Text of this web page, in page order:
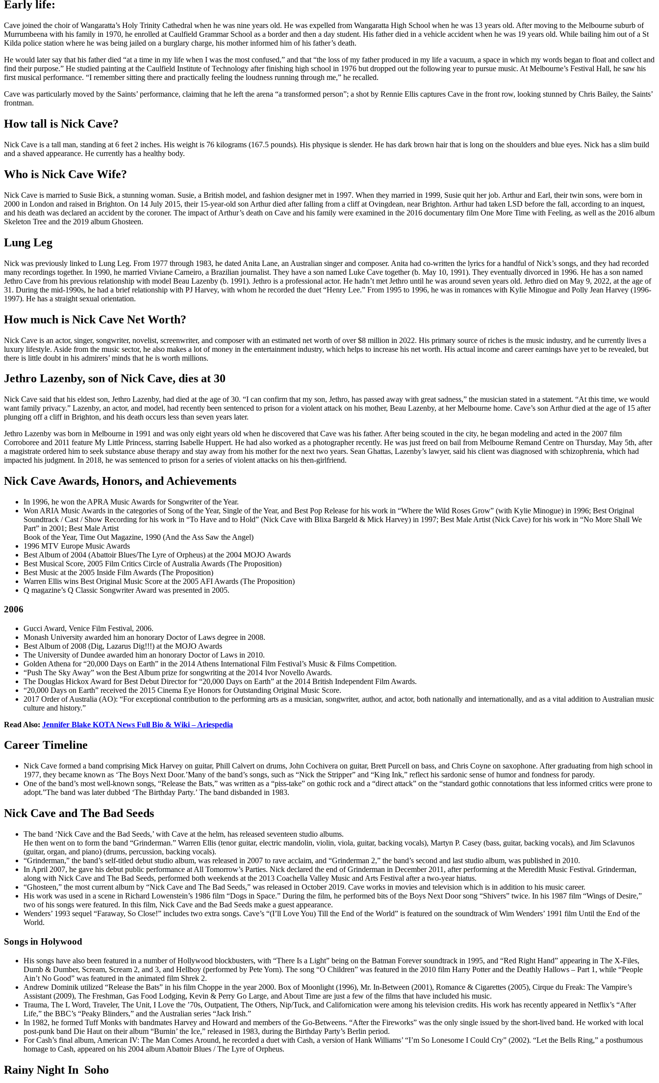
Early life:
Cave joined the choir of Wangaratta’s Holy Trinity Cathedral when he was nine years old. He was expelled from Wangaratta High School when he was 13 years old. After moving to the Melbourne suburb of
Murrumbeena with his family in 1970, he enrolled at Caulfield Grammar School as a border and then a day student. His father died in a vehicle accident when he was 19 years old. While bailing him out of a St
Kilda police station where he was being jailed on a burglary charge, his mother informed him of his father’s death.
He would later say that his father died “at a time in my life when I was the most confused,” and that “the loss of my father produced in my life a vacuum, a space in which my words began to float and collect and
find their purpose.” He studied painting at the Caulfield Institute of Technology after finishing high school in 1976 but dropped out the following year to pursue music. At Melbourne’s Festival Hall, he saw his
first musical performance. “I remember sitting there and practically feeling the loudness running through me,” he recalled.
Cave was particularly moved by the Saints’ performance, claiming that he left the arena “a transformed person”; a shot by Rennie Ellis captures Cave in the front row, looking stunned by Chris Bailey, the Saints’
frontman.
How tall is Nick Cave?
Nick Cave is a tall man, standing at 6 feet 2 inches. His weight is 76 kilograms (167.5 pounds). His physique is slender. He has dark brown hair that is long on the shoulders and blue eyes. Nick has a slim build
and a shaved appearance. He currently has a healthy body.
Who is Nick Cave Wife?
Nick Cave is married to Susie Bick, a stunning woman. Susie, a British model, and fashion designer met in 1997. When they married in 1999, Susie quit her job. Arthur and Earl, their twin sons, were born in
2000 in London and raised in Brighton. On 14 July 2015, their 15-year-old son Arthur died after falling from a cliff at Ovingdean, near Brighton. Arthur had taken LSD before the fall, according to an inquest,
and his death was declared an accident by the coroner. The impact of Arthur’s death on Cave and his family were examined in the 2016 documentary film One More Time with Feeling, as well as the 2016 album
Skeleton Tree and the 2019 album Ghosteen.
Lung Leg
Nick was previously linked to Lung Leg. From 1977 through 1983, he dated Anita Lane, an Australian singer and composer. Anita had co-written the lyrics for a handful of Nick’s songs, and they had recorded
many recordings together. In 1990, he married Viviane Carneiro, a Brazilian journalist. They have a son named Luke Cave together (b. May 10, 1991). They eventually divorced in 1996. He has a son named
Jethro Cave from his previous relationship with model Beau Lazenby (b. 1991). Jethro is a professional actor. He hadn’t met Jethro until he was around seven years old. Jethro died on May 9, 2022, at the age of
31. During the mid-1990s, he had a brief relationship with PJ Harvey, with whom he recorded the duet “Henry Lee.” From 1995 to 1996, he was in romances with Kylie Minogue and Polly Jean Harvey (1996-
1997). He has a straight sexual orientation.
How much is Nick Cave Net Worth?
Nick Cave is an actor, singer, songwriter, novelist, screenwriter, and composer with an estimated net worth of over $8 million in 2022. His primary source of riches is the music industry, and he currently lives a
luxury lifestyle. Aside from the music sector, he also makes a lot of money in the entertainment industry, which helps to increase his net worth. His actual income and career earnings have yet to be revealed, but
there is little doubt in his admirers’ minds that he is worth millions.
Jethro Lazenby, son of Nick Cave, dies at 30
Nick Cave said that his eldest son, Jethro Lazenby, had died at the age of 30. “I can confirm that my son, Jethro, has passed away with great sadness,” the musician stated in a statement. “At this time, we would
want family privacy.” Lazenby, an actor, and model, had recently been sentenced to prison for a violent attack on his mother, Beau Lazenby, at her Melbourne home. Cave’s son Arthur died at the age of 15 after
plunging off a cliff in Brighton, and his death occurs less than seven years later.
Jethro Lazenby was born in Melbourne in 1991 and was only eight years old when he discovered that Cave was his father. After being scouted in the city, he began modeling and acted in the 2007 film
Corroboree and 2011 feature My Little Princess, starring Isabelle Huppert. He had also worked as a photographer recently. He was just freed on bail from Melbourne Remand Centre on Thursday, May 5th, after
a magistrate ordered him to seek substance abuse therapy and stay away from his mother for the next two years. Sean Ghattas, Lazenby’s lawyer, said his client was diagnosed with schizophrenia, which had
impacted his judgment. In 2018, he was sentenced to prison for a series of violent attacks on his then-girlfriend.
Nick Cave Awards, Honors, and Achievements
In 1996, he won the APRA Music Awards for Songwriter of the Year.
Won ARIA Music Awards in the categories of Song of the Year, Single of the Year, and Best Pop Release for his work in “Where the Wild Roses Grow” (with Kylie Minogue) in 1996; Best Original
Soundtrack / Cast / Show Recording for his work in “To Have and to Hold” (Nick Cave with Blixa Bargeld & Mick Harvey) in 1997; Best Male Artist (Nick Cave) for his work in “No More Shall We
Part” in 2001; Best Male Artist
Book of the Year, Time Out Magazine, 1990 (And the Ass Saw the Angel)
1996 MTV Europe Music Awards
Best Album of 2004 (Abattoir Blues/The Lyre of Orpheus) at the 2004 MOJO Awards
Best Musical Score, 2005 Film Critics Circle of Australia Awards (The Proposition)
Best Music at the 2005 Inside Film Awards (The Proposition)
Warren Ellis wins Best Original Music Score at the 2005 AFI Awards (The Proposition)
Q magazine’s Q Classic Songwriter Award was presented in 2005.
2006
Gucci Award, Venice Film Festival, 2006.
Monash University awarded him an honorary Doctor of Laws degree in 2008.
Best Album of 2008 (Dig, Lazarus Dig!!!) at the MOJO Awards
The University of Dundee awarded him an honorary Doctor of Laws in 2010.
Golden Athena for “20,000 Days on Earth” in the 2014 Athens International Film Festival’s Music & Films Competition.
“Push The Sky Away” won the Best Album prize for songwriting at the 2014 Ivor Novello Awards.
The Douglas Hickox Award for Best Debut Director for “20,000 Days on Earth” at the 2014 British Independent Film Awards.
“20,000 Days on Earth” received the 2015 Cinema Eye Honors for Outstanding Original Music Score.
2017 Order of Australia (AO): “For exceptional contribution to the performing arts as a musician, songwriter, author, and actor, both nationally and internationally, and as a vital addition to Australian music
culture and history.”
Read Also: Jennifer Blake KOTA News Full Bio & Wiki – Ariespedia
Career Timeline
Nick Cave formed a band comprising Mick Harvey on guitar, Phill Calvert on drums, John Cochivera on guitar, Brett Purcell on bass, and Chris Coyne on saxophone. After graduating from high school in
1977, they became known as ‘The Boys Next Door.’Many of the band’s songs, such as “Nick the Stripper” and “King Ink,” reflect his sardonic sense of humor and fondness for parody.
One of the band’s most well-known songs, “Release the Bats,” was written as a “piss-take” on gothic rock and a “direct attack” on the “standard gothic connotations that less informed critics were prone to
adopt.”The band was later dubbed ‘The Birthday Party.’ The band disbanded in 1983.
Nick Cave and The Bad Seeds
The band ‘Nick Cave and the Bad Seeds,’ with Cave at the helm, has released seventeen studio albums.
He then went on to form the band “Grinderman.” Warren Ellis (tenor guitar, electric mandolin, violin, viola, guitar, backing vocals), Martyn P. Casey (bass, guitar, backing vocals), and Jim Sclavunos
(guitar, organ, and piano) (drums, percussion, backing vocals).
“Grinderman,” the band’s self-titled debut studio album, was released in 2007 to rave acclaim, and “Grinderman 2,” the band’s second and last studio album, was published in 2010.
In April 2007, he gave his debut public performance at All Tomorrow’s Parties. Nick declared the end of Grinderman in December 2011, after performing at the Meredith Music Festival. Grinderman,
along with Nick Cave and The Bad Seeds, performed both weekends at the 2013 Coachella Valley Music and Arts Festival after a two-year hiatus.
“Ghosteen,” the most current album by “Nick Cave and The Bad Seeds,” was released in October 2019. Cave works in movies and television which is in addition to his music career.
His work was used in a scene in Richard Lowenstein’s 1986 film “Dogs in Space.” During the film, he performed bits of the Boys Next Door song “Shivers” twice. In his 1987 film “Wings of Desire,”
two of his songs were featured. In this film, Nick Cave and the Bad Seeds make a guest appearance.
Wenders’ 1993 sequel “Faraway, So Close!” includes two extra songs. Cave’s “(I’ll Love You) Till the End of the World” is featured on the soundtrack of Wim Wenders’ 1991 film Until the End of the
World.
Songs in Holywood
His songs have also been featured in a number of Hollywood blockbusters, with “There Is a Light” being on the Batman Forever soundtrack in 1995, and “Red Right Hand” appearing in The X-Files,
Dumb & Dumber, Scream, Scream 2, and 3, and Hellboy (performed by Pete Yorn). The song “O Children” was featured in the 2010 film Harry Potter and the Deathly Hallows – Part 1, while “People
Ain’t No Good” was featured in the animated film Shrek 2.
Andrew Dominik utilized “Release the Bats” in his film Choppe in the year 2000. Box of Moonlight (1996), Mr. In-Between (2001), Romance & Cigarettes (2005), Cirque du Freak: The Vampire’s
Assistant (2009), The Freshman, Gas Food Lodging, Kevin & Perry Go Large, and About Time are just a few of the films that have included his music.
Trauma, The L Word, Traveler, The Unit, I Love the ’70s, Outpatient, The Others, Nip/Tuck, and Californication were among his television credits. His work has recently appeared in Netflix’s “After
Life,” the BBC’s “Peaky Blinders,” and the Australian series “Jack Irish.”
In 1982, he formed Tuff Monks with bandmates Harvey and Howard and members of the Go-Betweens. “After the Fireworks” was the only single issued by the short-lived band. He worked with local
post-punk band Die Haut on their album “Burnin’ the Ice,” released in 1983, during the Birthday Party’s Berlin period.
For Cash’s final album, American IV: The Man Comes Around, he recorded a duet with Cash, a version of Hank Williams’ “I’m So Lonesome I Could Cry” (2002). “Let the Bells Ring,” a posthumous
homage to Cash, appeared on his 2004 album Abattoir Blues / The Lyre of Orpheus.
Rainy Night In Soho